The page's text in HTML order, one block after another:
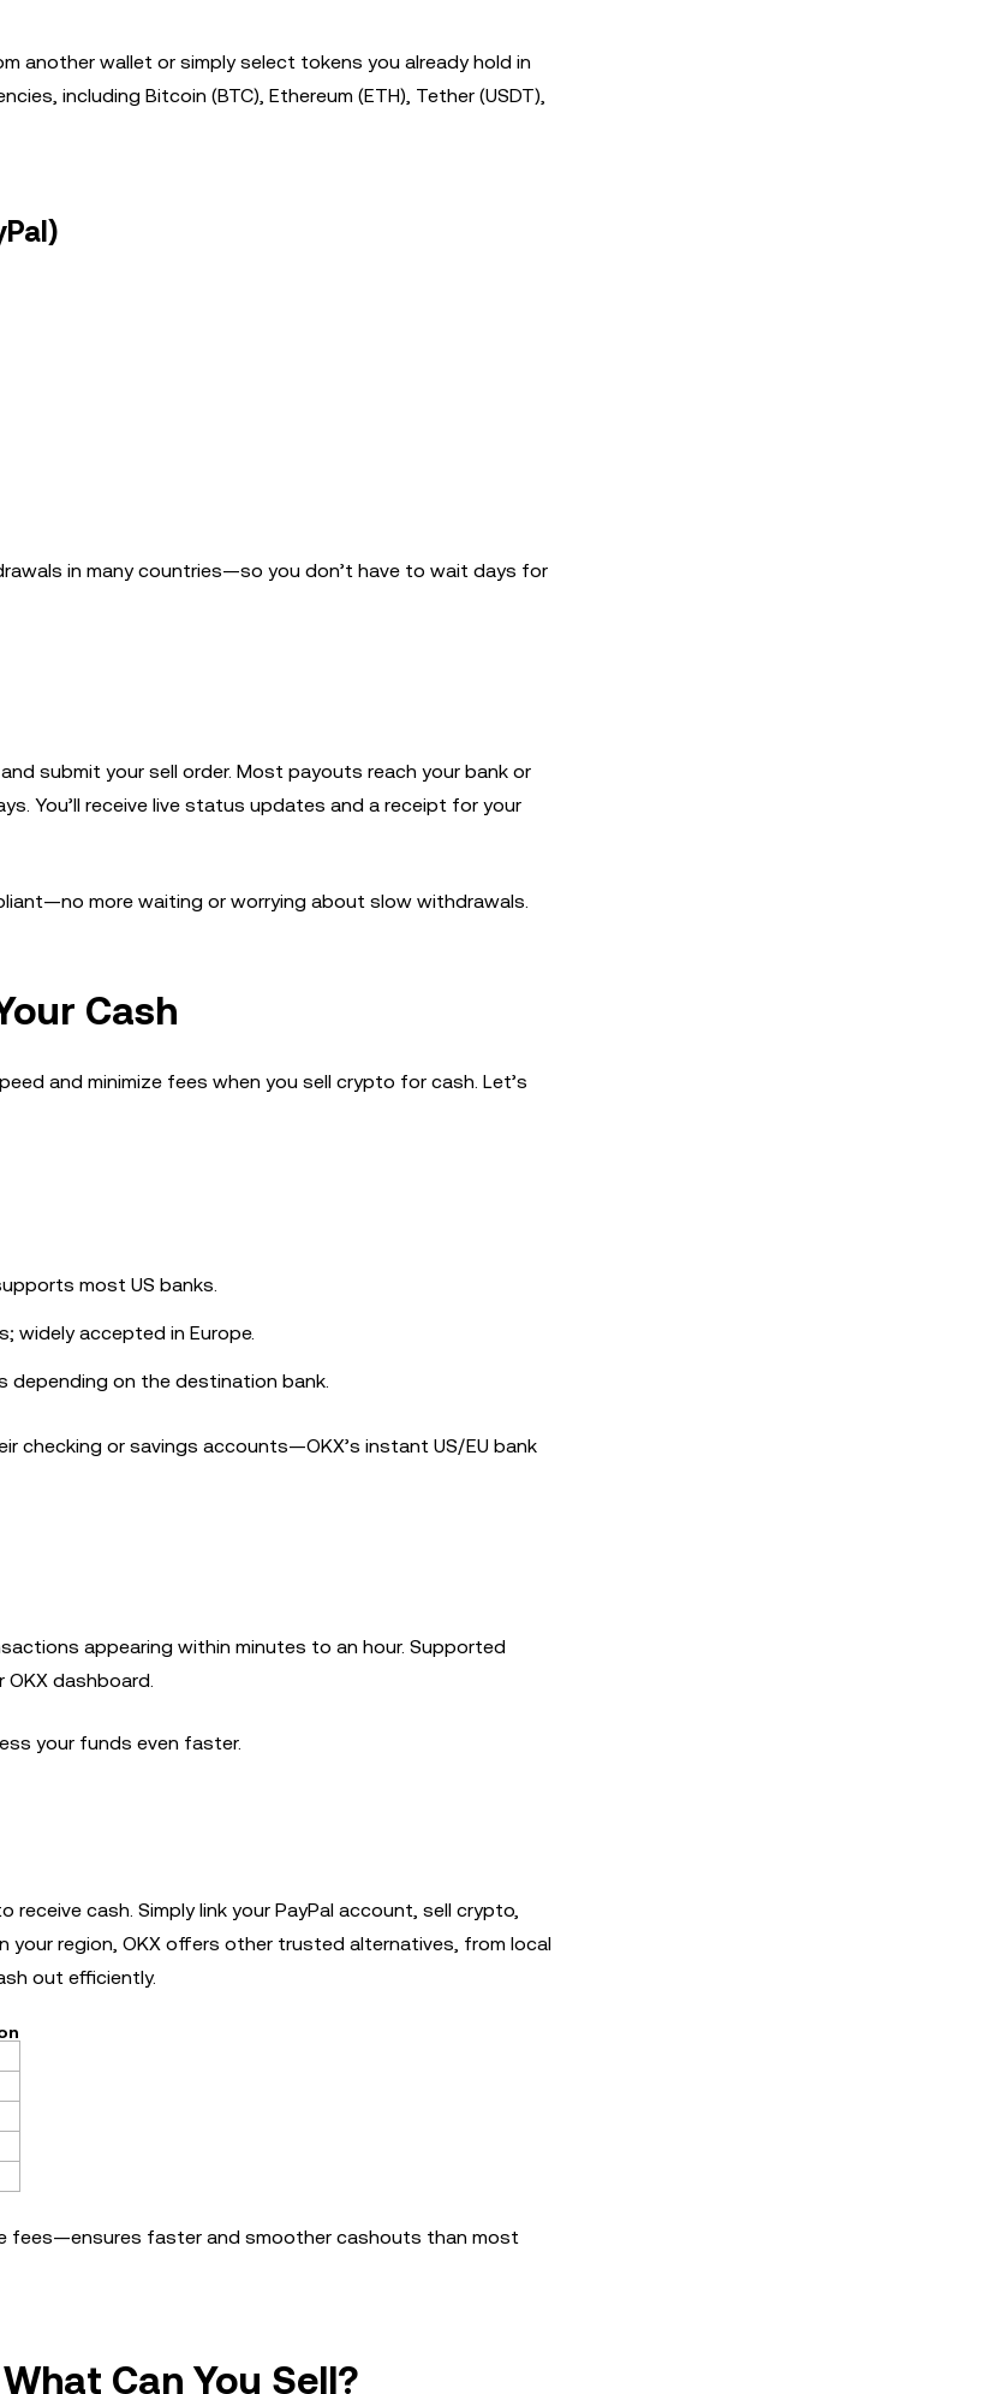
another wallet or simply select tokens you already hold in
including Bitcoin (BTC), Ethereum (ETH), Tether (USDT),
in many countries—so you don’t have to wait days for
submit your sell order. Most payouts reach your bank or
You’ll receive live status updates and a receipt for your
more waiting or worrying about slow withdrawals.
Cash
and minimize fees when you sell crypto for cash. Let’s
most US banks.
widely accepted in Europe.
depending on the destination bank.
checking or savings accounts—OKX’s instant US/EU bank
appearing within minutes to an hour. Supported
dashboard.
your funds even faster.
cash. Simply link your PayPal account, sell crypto,
your region, OKX offers other trusted alternatives, from local
out efficiently.
fees—ensures faster and smoother cashouts than most
Can You Sell?